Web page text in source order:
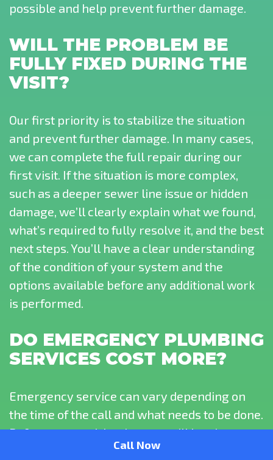
possible and help prevent further damage.
WILL THE PROBLEM BE
FULLY FIXED DURING THE
VISIT?
Our first priority is to stabilize the situation
and prevent further damage. In many cases,
we can complete the full repair during our
first visit. If the situation is more complex,
such as a deeper sewer line issue or hidden
damage, we’ll clearly explain what we found,
what’s required to fully resolve it, and the best
next steps. You’ll have a clear understanding
of the condition of your system and the
options available before any additional work
is performed.
DO EMERGENCY PLUMBING
SERVICES COST MORE?
Emergency service can vary depending on
the time of the call and what needs to be done.
Before any work begins, you will be given a
clear explanation so you understand what to
Call Now